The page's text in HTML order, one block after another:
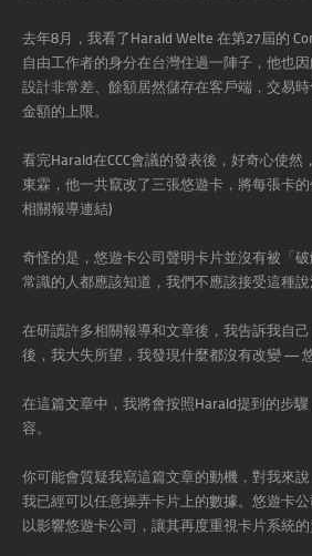
去年8月，我看了Harald Welte 在第27屆的
自由工作者的身分在台灣住過一陣子，他也
設計非常差、餘額居然儲存在客戶端，交易
金額的上限。
看完Harald在CCC會議的發表後，好奇心使
東霖，他一共竄改了三張悠遊卡，將每張卡
相關報導連結)
奇怪的是，悠遊卡公司聲明卡片並沒有被「
常識的人都應該知道，我們不應該接受這種
在研讀許多相關報導和文章後，我告訴我自
後，我大失所望，我發現什麼都沒有改變 —
在這篇文章中，我將會按照Harald提到的步
容。
你可能會質疑我寫這篇文章的動機，對我來
我已經可以任意操弄卡片上的數據。悠遊卡
以影響悠遊卡公司，讓其再度重視卡片系統的